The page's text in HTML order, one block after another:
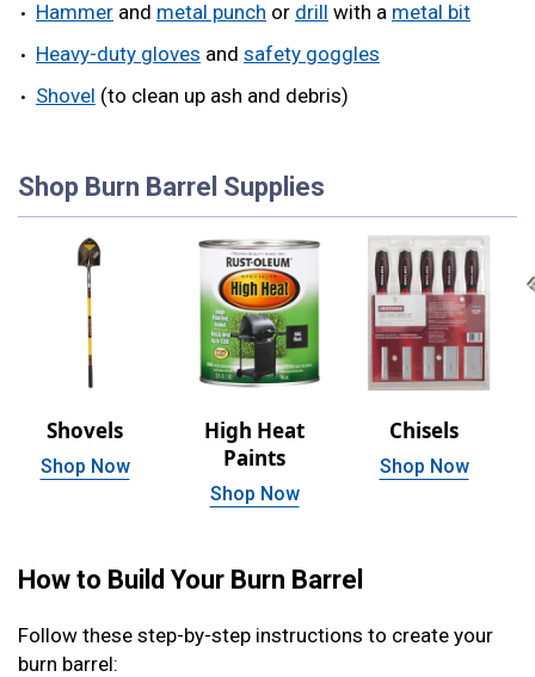
Hammer and metal punch or drill with a metal bit
Heavy-duty gloves and safety goggles
Shovel (to clean up ash and debris)
Shop Burn Barrel Supplies
Shovels
Shop Now
High Heat
Paints
Shop Now
Chisels
Shop Now
How to Build Your Burn Barrel
Follow these step-by-step instructions to create your
burn barrel: